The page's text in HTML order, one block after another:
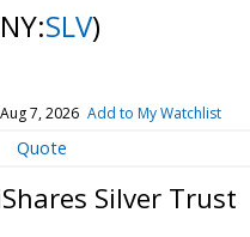
SLV)
7, 2026 Add to My Watchlist
Quote
Silver Trust